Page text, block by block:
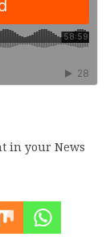
in your News